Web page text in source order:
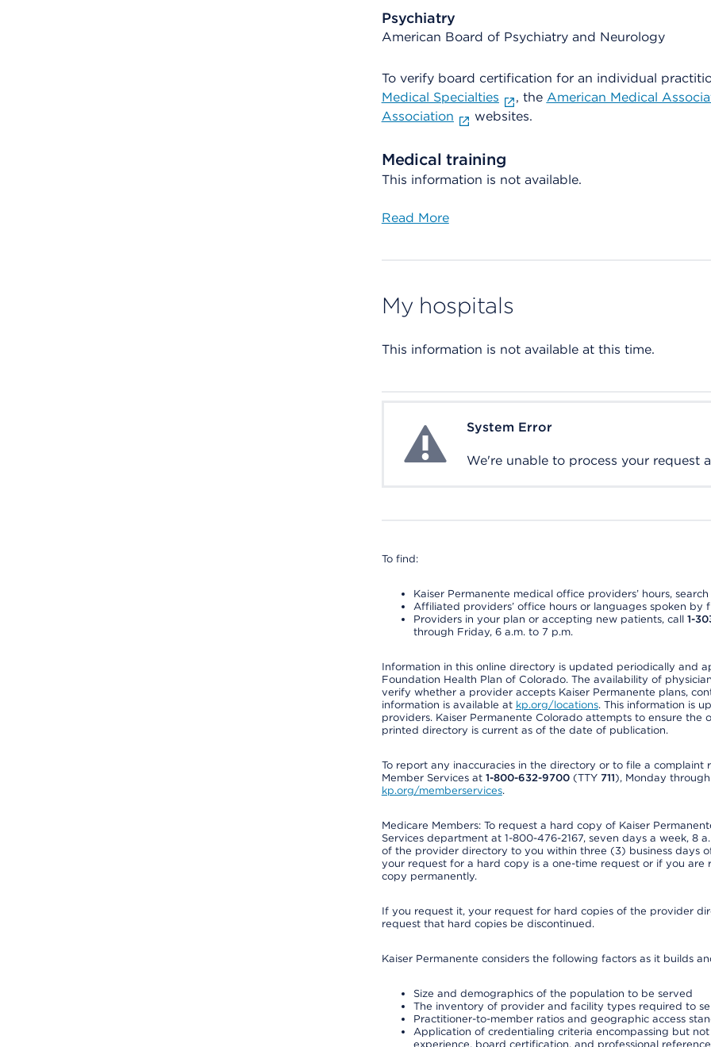
Psychiatry
American Board of Psychiatry and Neurology
To verify board certification for an individual
Medical Specialties
, the American Medical
Association
websites.
Medical training
This information is not available.
Read More
My hospitals
This information is not available at this time.
System ErrorSystem Error
We're unable to process your request
To find:
Kaiser Permanente medical office providers’ hours,
Affiliated providers’ office hours or languages spoken
Providers in your plan or accepting new patients, call 1-
through Friday, 6 a.m. to 7 p.m.
Information in this online directory is updated periodically and
Foundation Health Plan of Colorado. The availability of
verify whether a provider accepts Kaiser Permanente plans,
information is available at kp.org/locations. This information is
providers. Kaiser Permanente Colorado attempts to ensure
printed directory is current as of the date of publication.
To report any inaccuracies in the directory or to file a
Member Services at 1-800-632-9700(TTY 711), Monday
kp.org/memberservices.
Medicare Members: To request a hard copy of Kaiser
Services department at 1-800-476-2167, seven days a week, 8
of the provider directory to you within three (3) business days
your request for a hard copy is a one-time request or if you
copy permanently.
If you request it, your request for hard copies of the provider
request that hard copies be discontinued.
Kaiser Permanente considers the following factors as it builds
Size and demographics of the population to be served
The inventory of provider and facility types required to
Practitioner-to-member ratios and geographic access
Application of credentialing criteria encompassing but
experience, board certification, and professional